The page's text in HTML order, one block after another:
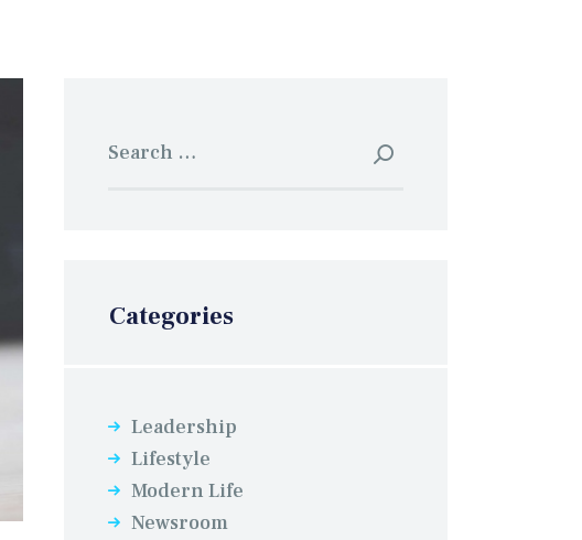
Categories
Leadership
Lifestyle
Modern Life
Newsroom